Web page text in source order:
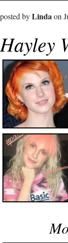
posted byLindaon
Hayley